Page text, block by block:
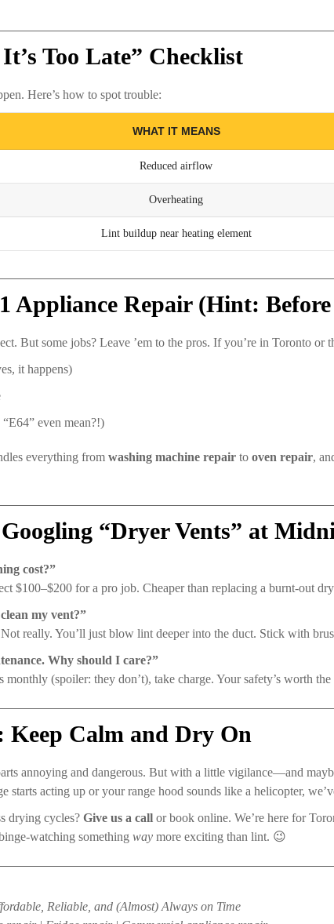
Too Late” Checklist
Here’s how to spot trouble:
WHAT IT MEANS
Reduced airflow
Overheating
Lint buildup near heating element
Appliance Repair (Hint:
But some jobs? Leave ’em to the pros. If you’re in Toronto or
it happens)
even mean?!)
everything from washing machine repair to oven repair,
Googling “Dryer Vents” at
cost?”
$100–$200 for a pro job. Cheaper than replacing a burnt-out
my vent?”
really. You’ll just blow lint deeper into the duct. Stick with
Why should I care?”
monthly (spoiler: they don’t), take charge. Your safety’s worth
Keep Calm and Dry On
annoying and dangerous. But with a little vigilance—and
starts acting up or your range hood sounds like a helicopter,
drying cycles? Give us a call or book online. We’re here for
watching something way more exciting than lint. 😉
Reliable, and (Almost) Always on Time